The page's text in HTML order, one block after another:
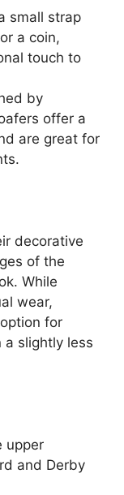
small strap
a coin,
touch to
by
offer a
are great for
decorative
of the
While
wear,
for
slightly less
upper
and Derby